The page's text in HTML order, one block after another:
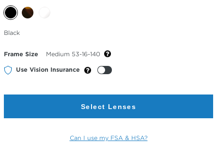
Selected
Color
Black
Frame Size Medium 53-16-140
Use Vision Insurance
Select Lenses
Can I use my FSA & HSA?